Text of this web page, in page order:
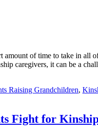
of time to take in
caregivers, it can be a
Raising Grandchildren,
Fight for